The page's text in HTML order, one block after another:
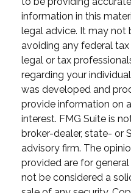
information in this
legal advice. It may not
avoiding any federal
legal or tax
regarding your
was developed and
provide information on
interest. FMG Suite is
broker-dealer, state- or
advisory firm. The
provided are for
not be considered a